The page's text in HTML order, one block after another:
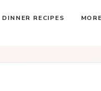
DINNER RECIPES